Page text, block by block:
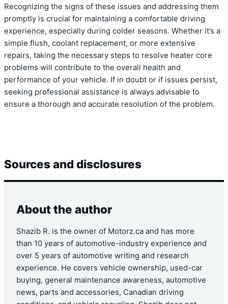
Recognizing the signs of these issues and addressing them
promptly is crucial for maintaining a comfortable driving
experience, especially during colder seasons. Whether it’s a
simple flush, coolant replacement, or more extensive
repairs, taking the necessary steps to resolve heater core
problems will contribute to the overall health and
performance of your vehicle. If in doubt or if issues persist,
seeking professional assistance is always advisable to
ensure a thorough and accurate resolution of the problem.
Sources and disclosures
About the author
Shazib R. is the owner of Motorz.ca and has more
than 10 years of automotive-industry experience and
over 5 years of automotive writing and research
experience. He covers vehicle ownership, used-car
buying, general maintenance awareness, automotive
news, parts and accessories, Canadian driving